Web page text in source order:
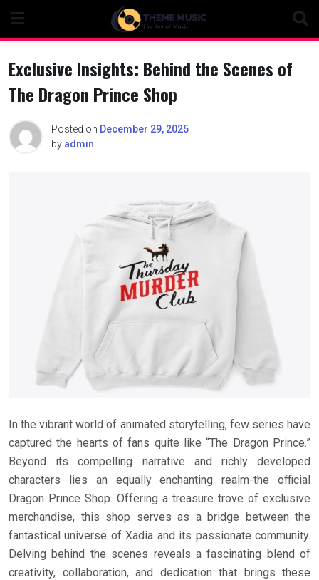
content
Exclusive Insights: Behind the Scenes of
The Dragon Prince Shop
Posted on December 29, 2025
by admin
In the vibrant world of animated storytelling, few series have
captured the hearts of fans quite like “The Dragon Prince.”
Beyond its compelling narrative and richly developed
characters lies an equally enchanting realm-the official
Dragon Prince Shop. Offering a treasure trove of exclusive
merchandise, this shop serves as a bridge between the
fantastical universe of Xadia and its passionate community.
Delving behind the scenes reveals a fascinating blend of
creativity, collaboration, and dedication that brings these